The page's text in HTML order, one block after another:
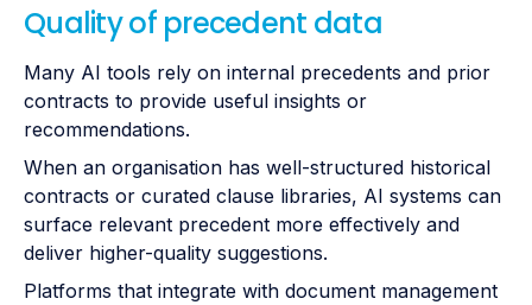
Quality of precedent data
Many AI tools rely on internal precedents and prior
contracts to provide useful insights or
recommendations.
When an organisation has well-structured historical
contracts or curated clause libraries, AI systems can
surface relevant precedent more effectively and
deliver higher-quality suggestions.
Platforms that integrate with document management